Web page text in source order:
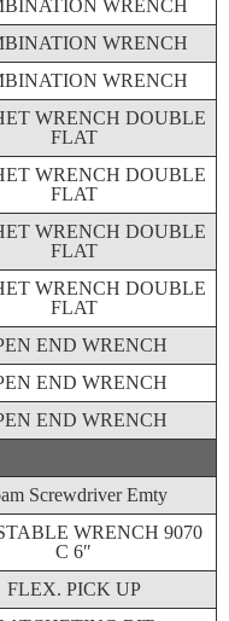
WRENCH
WRENCH
WRENCH
WRENCH DOUBLE
FLAT
WRENCH DOUBLE
FLAT
WRENCH DOUBLE
FLAT
WRENCH DOUBLE
FLAT
END WRENCH
END WRENCH
END WRENCH
Screwdriver Emty
WRENCH 9070
C 6″
FLEX. PICK UP